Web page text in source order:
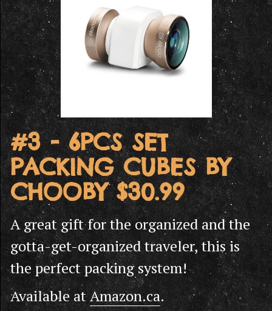
#3 - 6PCS SET
PACKING CUBES BY
CHOOBY $30.99
A great gift for the organized and the
gotta-get-organized traveler, this is
the perfect packing system!
Available atAmazon.ca.